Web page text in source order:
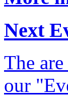
Next
The
our